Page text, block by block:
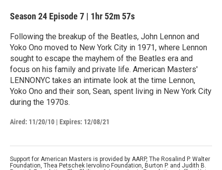
Season 24 Episode 7 | 1hr 52m 57s
Following the breakup of the Beatles, John Lennon and
Yoko Ono moved to New York City in 1971, where Lennon
sought to escape the mayhem of the Beatles era and
focus on his family and private life. American Masters'
LENNONYC takes an intimate look at the time Lennon,
Yoko Ono and their son, Sean, spent living in New York City
during the 1970s.
Aired: 11/20/10 | Expires: 12/08/21
Support for American Masters is provided by AARP, The Rosalind P. Walter
Foundation, Thea Petschek Iervolino Foundation, Burton P. and Judith B.